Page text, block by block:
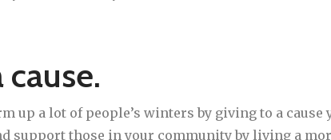
up a lot of people’s winters by giving to a cause
support those in your community by living a